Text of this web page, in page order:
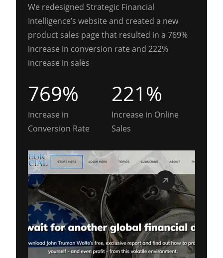
We redesigned Strategic Financial
Intelligence’s website and created a new
product sales page that resulted in a 769%
increase in conversion rate and 222%
increase in sales
769%
Increase in
Conversion Rate
221%
Increase in Online
Sales